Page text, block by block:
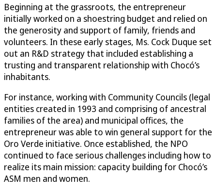
Beginning at the grassroots, the entrepreneur
initially worked on a shoestring budget and relied on
the generosity and support of family, friends and
volunteers. In these early stages, Ms. Cock Duque set
out an R&D strategy that included establishing a
trusting and transparent relationship with Chocó’s
inhabitants.
For instance, working with Community Councils (legal
entities created in 1993 and comprising of ancestral
families of the area) and municipal offices, the
entrepreneur was able to win general support for the
Oro Verde initiative. Once established, the NPO
continued to face serious challenges including how to
realize its main mission: capacity building for Chocó’s
ASM men and women.